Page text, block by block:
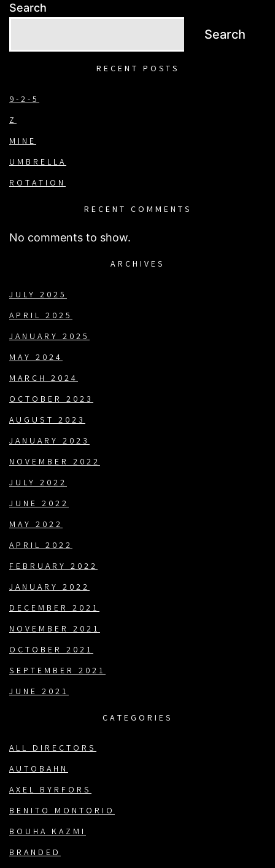
Search
Search
RECENT POSTS
9-2-5
Z
MINE
UMBRELLA
ROTATION
RECENT COMMENTS
No comments to show.
ARCHIVES
JULY 2025
APRIL 2025
JANUARY 2025
MAY 2024
MARCH 2024
OCTOBER 2023
AUGUST 2023
JANUARY 2023
NOVEMBER 2022
JULY 2022
JUNE 2022
MAY 2022
APRIL 2022
FEBRUARY 2022
JANUARY 2022
DECEMBER 2021
NOVEMBER 2021
OCTOBER 2021
SEPTEMBER 2021
JUNE 2021
CATEGORIES
ALL DIRECTORS
AUTOBAHN
AXEL BYRFORS
BENITO MONTORIO
BOUHA KAZMI
BRANDED